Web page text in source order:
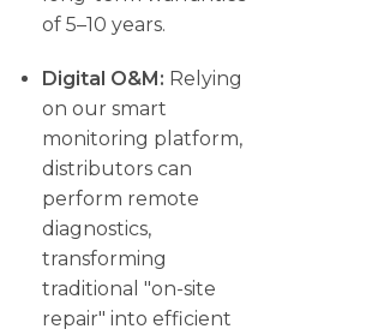
of 5–10 years.
Digital O&M: Relying
on our smart
monitoring platform,
distributors can
perform remote
diagnostics,
transforming
traditional "on-site
repair" into efficient